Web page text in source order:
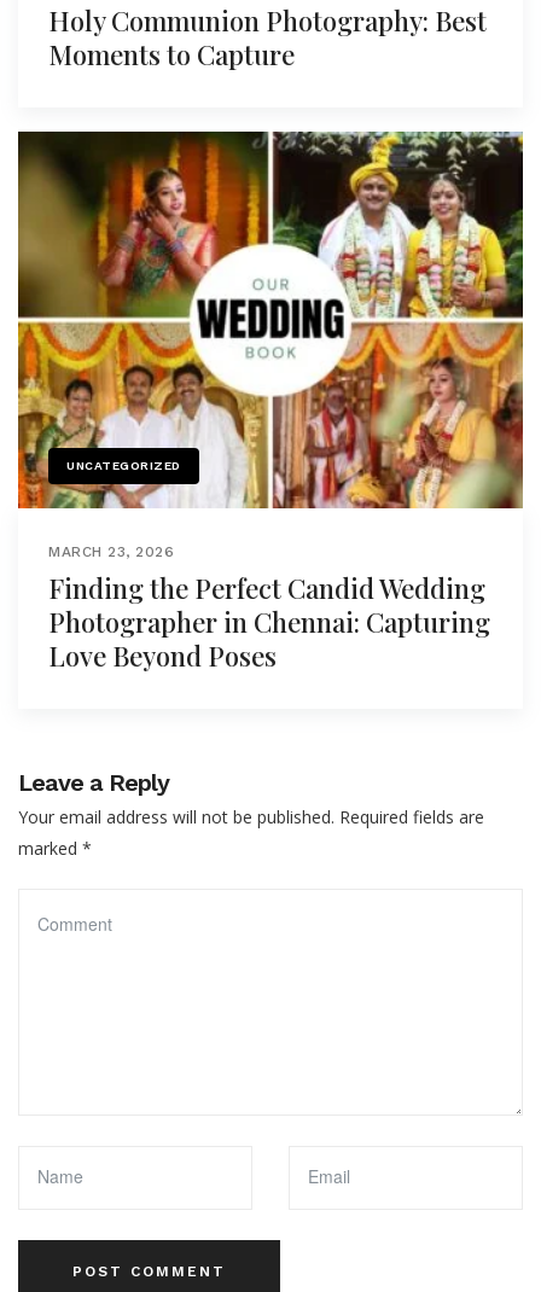
Holy Communion Photography: Best
Moments to Capture
UNCATEGORIZED
MARCH 23, 2026
Finding the Perfect Candid Wedding
Photographer in Chennai: Capturing
Love Beyond Poses
Leave a Reply
Your email address will not be published. Required fields are
marked *